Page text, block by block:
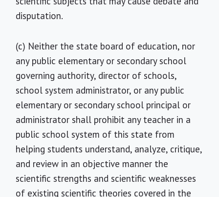
disputation.
(c) Neither the state board of education, nor
any public elementary or secondary school
governing authority, director of schools,
school system administrator, or any public
elementary or secondary school principal or
administrator shall prohibit any teacher in a
public school system of this state from
helping students understand, analyze, critique,
and review in an objective manner the
scientific strengths and scientific weaknesses
of existing scientific theories covered in the